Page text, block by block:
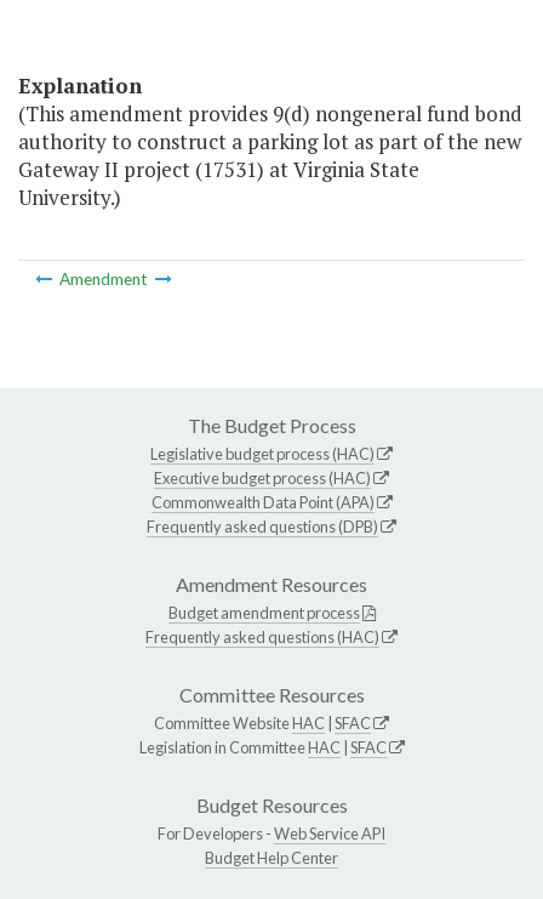
Explanation
(This amendment provides 9(d) nongeneral fund bond
authority to construct a parking lot as part of the new
Gateway II project (17531) at Virginia State
University.)
Amendment
The Budget Process
Legislative budget process (HAC)
Executive budget process (HAC)
Commonwealth Data Point (APA)
Frequently asked questions (DPB)
Amendment Resources
Budget amendment process
Frequently asked questions (HAC)
Committee Resources
Committee WebsiteHAC SFAC
Legislation in CommitteeHAC SFAC
Budget Resources
For Developers -Web Service API
Budget Help Center